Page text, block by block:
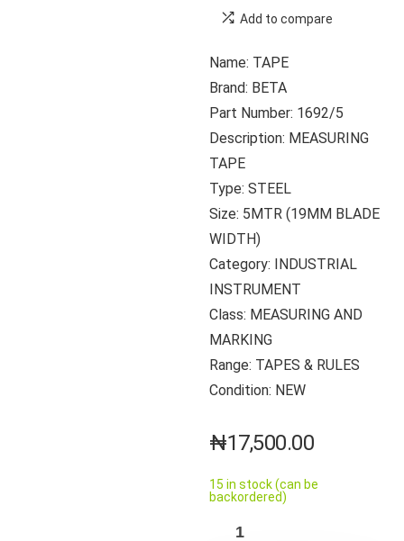
Add to compare
Name: TAPE
Brand: BETA
Part Number: 1692/5
Description: MEASURING
TAPE
Type: STEEL
Size: 5MTR (19MM BLADE
WIDTH)
Category: INDUSTRIAL
INSTRUMENT
Class: MEASURING AND
MARKING
Range: TAPES & RULES
Condition: NEW
₦17,500.00
15 in stock (can be
backordered)